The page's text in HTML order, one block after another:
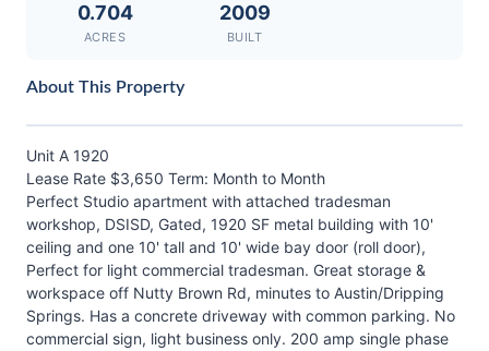
0.704
ACRES
2009
BUILT
About This Property
Unit A 1920
Lease Rate $3,650 Term: Month to Month
Perfect Studio apartment with attached tradesman
workshop, DSISD, Gated, 1920 SF metal building with 10'
ceiling and one 10' tall and 10' wide bay door (roll door),
Perfect for light commercial tradesman. Great storage &
workspace off Nutty Brown Rd, minutes to Austin/Dripping
Springs. Has a concrete driveway with common parking. No
commercial sign, light business only. 200 amp single phase